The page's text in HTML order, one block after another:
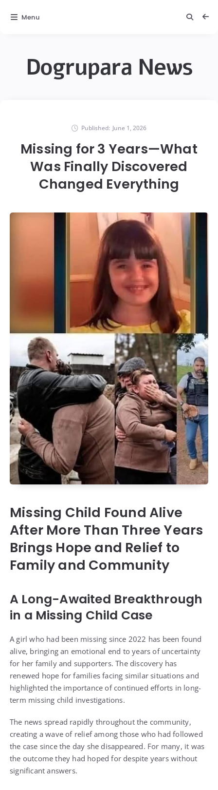
Dogrupara News
Published: June 1, 2026
Missing for 3 Years—What
Was Finally Discovered
Changed Everything
Missing Child Found Alive
After More Than Three Years
Brings Hope and Relief to
Family and Community
A Long-Awaited Breakthrough
in a Missing Child Case
A girl who had been missing since 2022 has been found
alive, bringing an emotional end to years of uncertainty
for her family and supporters. The discovery has
renewed hope for families facing similar situations and
highlighted the importance of continued efforts in long-
term missing child investigations.
The news spread rapidly throughout the community,
creating a wave of relief among those who had followed
the case since the day she disappeared. For many, it was
the outcome they had hoped for despite years without
significant answers.
Menu